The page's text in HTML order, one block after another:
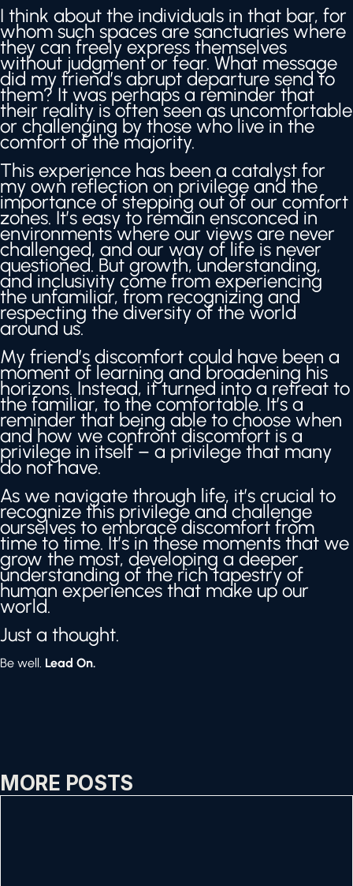
I think about the individuals in that bar, for
whom such spaces are sanctuaries where
they can freely express themselves
without judgment or fear. What message
did my friend’s abrupt departure send to
them? It was perhaps a reminder that
their reality is often seen as uncomfortable
or challenging by those who live in the
comfort of the majority.
This experience has been a catalyst for
my own reflection on privilege and the
importance of stepping out of our comfort
zones. It’s easy to remain ensconced in
environments where our views are never
challenged, and our way of life is never
questioned. But growth, understanding,
and inclusivity come from experiencing
the unfamiliar, from recognizing and
respecting the diversity of the world
around us.
My friend’s discomfort could have been a
moment of learning and broadening his
horizons. Instead, it turned into a retreat to
the familiar, to the comfortable. It’s a
reminder that being able to choose when
and how we confront discomfort is a
privilege in itself – a privilege that many
do not have.
As we navigate through life, it’s crucial to
recognize this privilege and challenge
ourselves to embrace discomfort from
time to time. It’s in these moments that we
grow the most, developing a deeper
understanding of the rich tapestry of
human experiences that make up our
world.
Just a thought.
Be well. Lead On.
MORE POSTS